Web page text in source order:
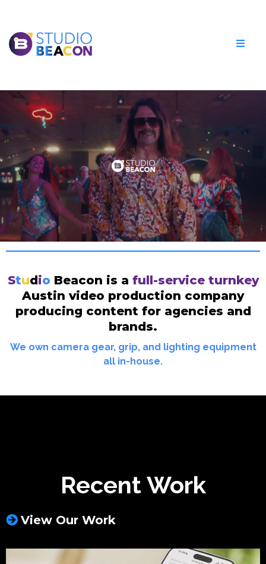
Studio Beacon is a full-service turnkey
Austin video production company
producing content for agencies and
brands.
We own camera gear, grip, and lighting equipment
all in-house.
Recent Work
View Our Work